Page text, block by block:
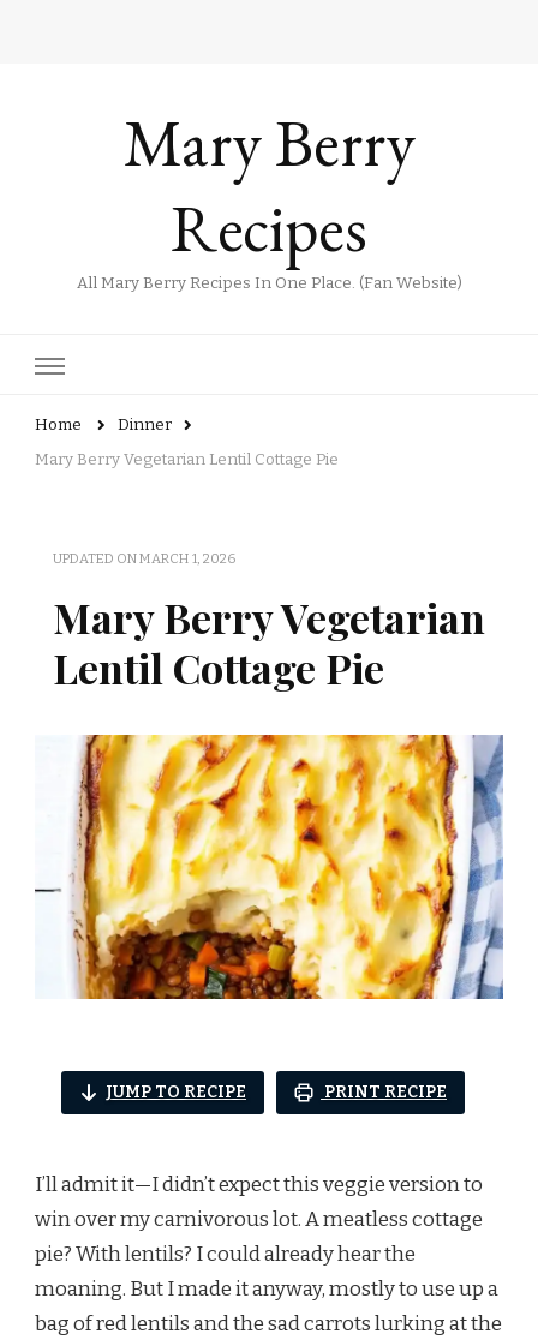
Mary Berry
Recipes
All Mary Berry Recipes In One Place. (Fan Website)
Home
Dinner
Mary Berry Vegetarian Lentil Cottage Pie
UPDATED ONMARCH 1, 2026
Mary Berry Vegetarian
Lentil Cottage Pie
JUMP TO RECIPE PRINT RECIPE
I’ll admit it—I didn’t expect this veggie version to
win over my carnivorous lot. A meatless cottage
pie? With lentils? I could already hear the
moaning. But I made it anyway, mostly to use up a
bag of red lentils and the sad carrots lurking at the